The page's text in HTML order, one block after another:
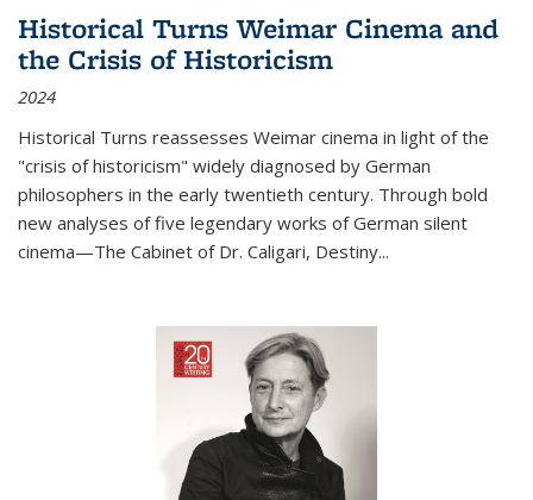
Historical Turns Weimar Cinema and
the Crisis of Historicism
2024
Historical Turns reassesses Weimar cinema in light of the
"crisis of historicism" widely diagnosed by German
philosophers in the early twentieth century. Through bold
new analyses of five legendary works of German silent
cinema—The Cabinet of Dr. Caligari, Destiny...